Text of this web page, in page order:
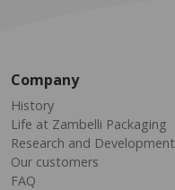
Company
History
Life at Zambelli Packaging
Research and Development
Our customers
FAQ